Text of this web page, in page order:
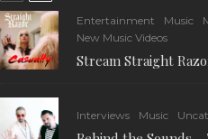
Entertainment Music
New Music Videos
Stream Straight
Interviews Music